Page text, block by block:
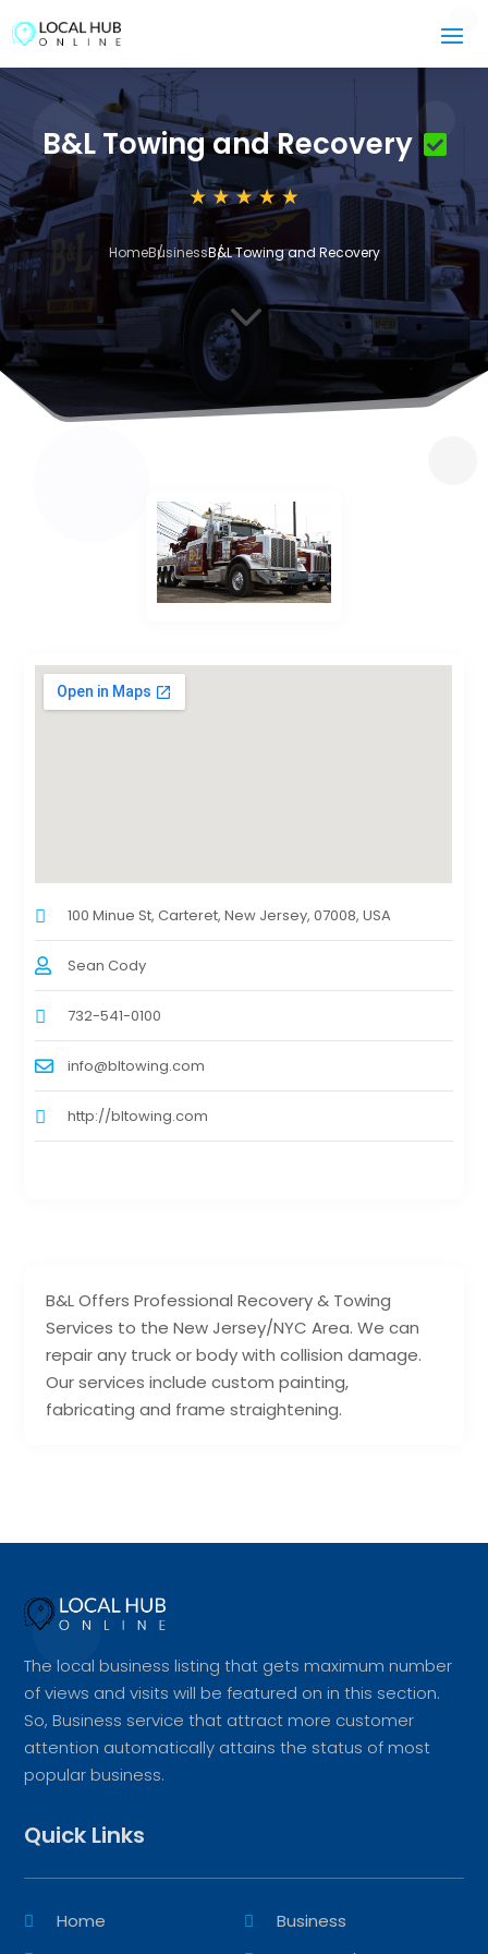
B&L Towing and Recovery
HomeBusinessB&L Towing and Recovery
3
B&L Offers Professional Recovery & Towing
Services to the New Jersey/NYC Area. We can
repair any truck or body with collision damage.
Our services include custom painting,
fabricating and frame straightening.
100 Minue St, Carteret, New Jersey, 07008, USA
Sean Cody
732-541-0100
info@bltowing.com
http://bltowing.com
The local business listing that gets maximum number
of views and visits will be featured on in this section.
So, Business service that attract more customer
attention automatically attains the status of most
popular business.
Quick Links
Home
Business